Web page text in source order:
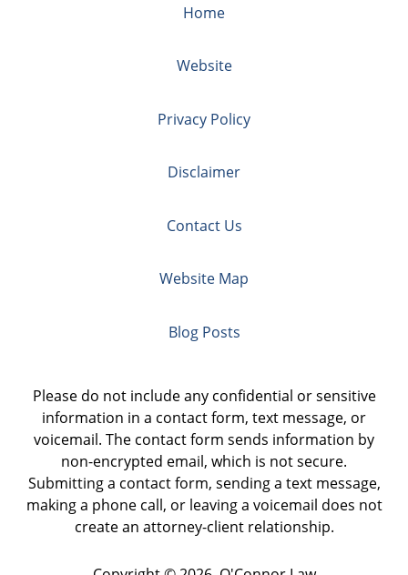
Home
Website
Privacy Policy
Disclaimer
Contact Us
Website Map
Blog Posts
Please do not include any confidential or sensitive
information in a contact form, text message, or
voicemail. The contact form sends information by
non-encrypted email, which is not secure.
Submitting a contact form, sending a text message,
making a phone call, or leaving a voicemail does not
create an attorney-client relationship.